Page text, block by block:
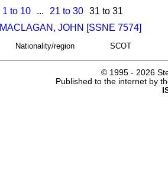
1 to 10 ... 21 to 30 31 to 31
MACLAGAN, JOHN [SSNE 7574]
Nationality/region SCOT
© 1995 - 2026
Published to the internet by